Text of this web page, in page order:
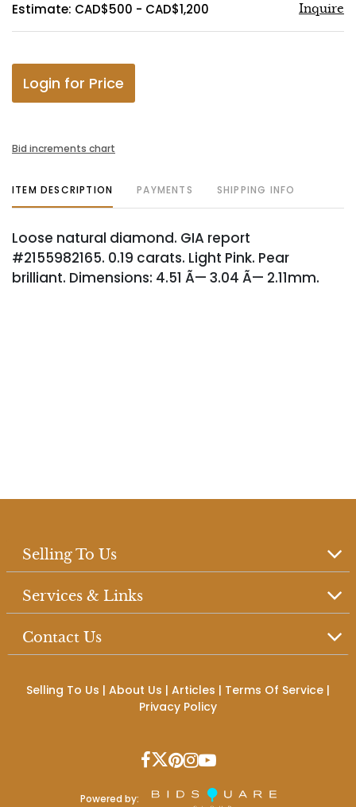
Estimate: CAD$500 - CAD$1,200 Inquire
Login for Price
Bid increments chart
ITEM DESCRIPTION PAYMENTS SHIPPING INFO
Loose natural diamond. GIA report
#2155982165. 0.19 carats. Light Pink. Pear
brilliant. Dimensions: 4.51 Ã— 3.04 Ã— 2.11mm.
Selling To Us
Services & Links
Contact Us
Selling To Us | About Us | Articles | Terms Of Service |
Privacy Policy
Powered by: